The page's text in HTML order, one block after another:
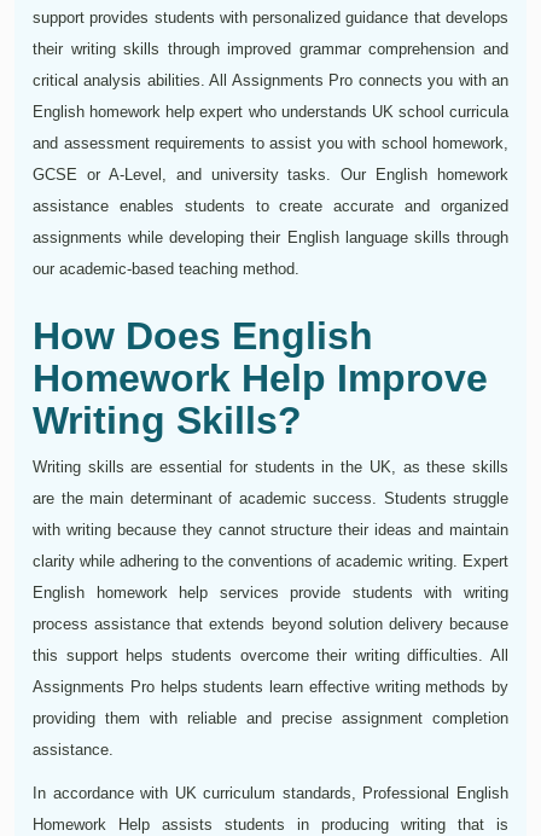
support provides students with personalized guidance that develops
their writing skills through improved grammar comprehension and
critical analysis abilities. All Assignments Pro connects you with an
English homework help expert who understands UK school curricula
and assessment requirements to assist you with school homework,
GCSE or A-Level, and university tasks. Our English homework
assistance enables students to create accurate and organized
assignments while developing their English language skills through
our academic-based teaching method.
How Does English
Homework Help Improve
Writing Skills?
Writing skills are essential for students in the UK, as these skills
are the main determinant of academic success. Students struggle
with writing because they cannot structure their ideas and maintain
clarity while adhering to the conventions of academic writing. Expert
English homework help services provide students with writing
process assistance that extends beyond solution delivery because
this support helps students overcome their writing difficulties. All
Assignments Pro helps students learn effective writing methods by
providing them with reliable and precise assignment completion
assistance.
In accordance with UK curriculum standards, Professional English
Homework Help assists students in producing writing that is